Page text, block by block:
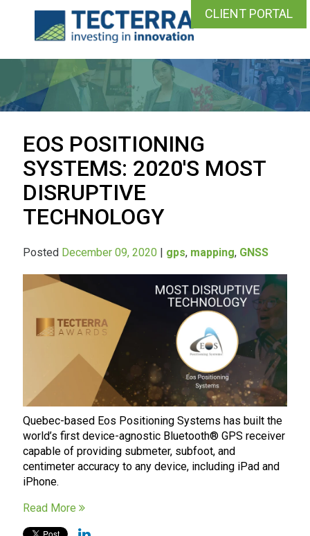
CLIENT PORTAL
EOS POSITIONING
SYSTEMS: 2020'S MOST
DISRUPTIVE
TECHNOLOGY
Posted December 09, 2020 | gps, mapping, GNSS
Quebec-based Eos Positioning Systems has built the
world’s first device-agnostic Bluetooth® GPS receiver
capable of providing submeter, subfoot, and
centimeter accuracy to any device, including iPad and
iPhone.
Read More